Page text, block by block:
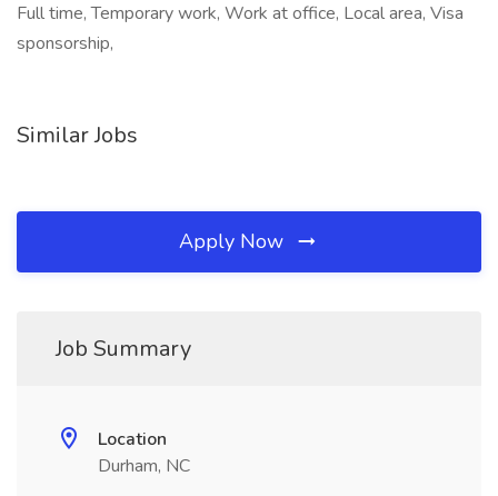
Full time, Temporary work, Work at office, Local area, Visa
sponsorship,
Similar Jobs
Apply Now
Job Summary
Location
Durham, NC